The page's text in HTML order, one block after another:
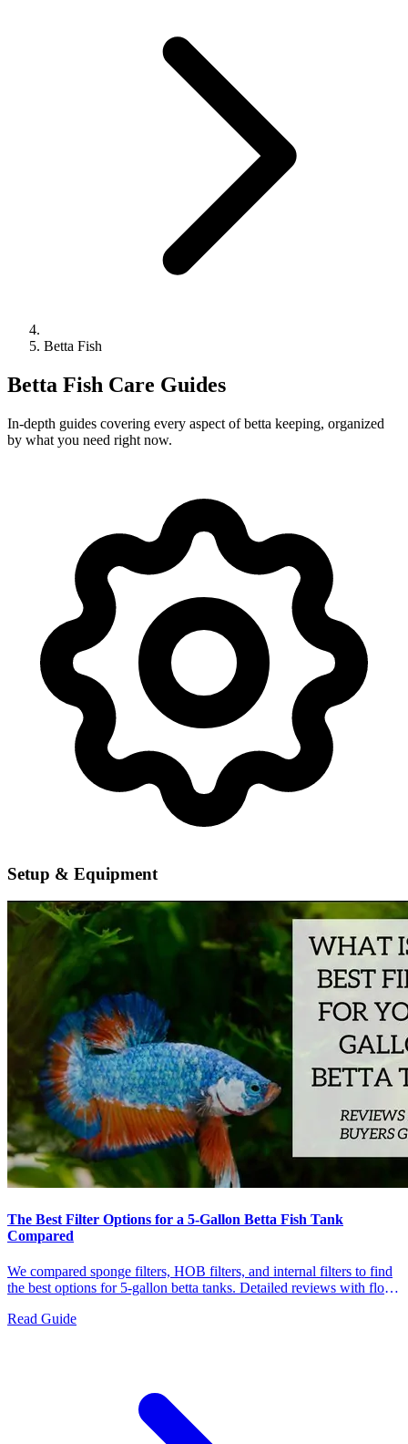
Betta Fish
Betta Fish Care Guides
In-depth guides covering every aspect of betta keeping, organized
by what you need right now.
Setup & Equipment
The Best Filter Options for a 5-Gallon Betta Fish Tank
Compared
We compared sponge filters, HOB filters, and internal filters to find
the best options for 5-gallon betta tanks. Detailed reviews with flow
filter suits best.
Read Guide